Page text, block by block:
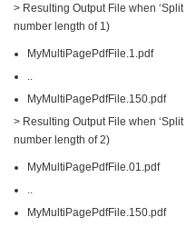
> Resulting Output File when
number length of 1)
MyMultiPagePdfFile.1.pdf
MyMultiPagePdfFile.150.pdf
> Resulting Output File when
number length of 2)
MyMultiPagePdfFile.01.pdf
MyMultiPagePdfFile.150.pdf